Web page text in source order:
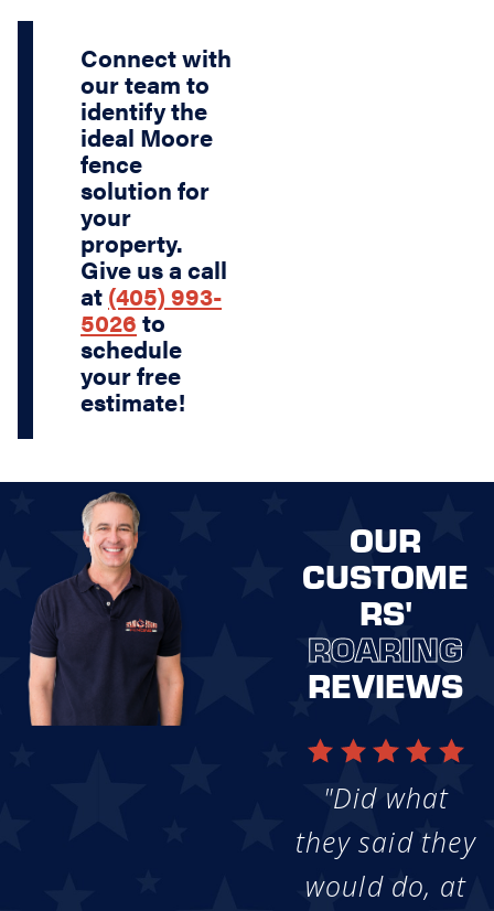
Connect with
our team to
identify the
ideal Moore
fence
solution for
your
property.
Give us a call
at (405) 993-
5026 to
schedule
your free
estimate!
OUR
CUSTOME
RS'
ROARING
REVIEWS
"Did what
they said they
would do, at